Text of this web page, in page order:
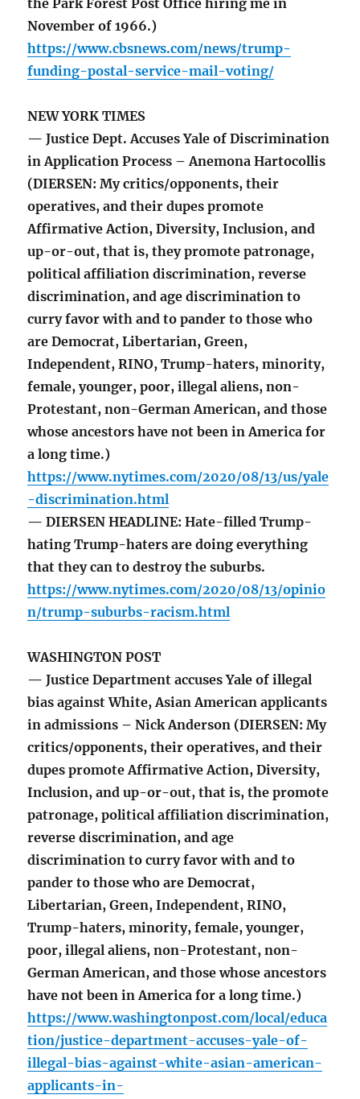
the Park Forest Post Office hiring me in
November of 1966.)
https://www.cbsnews.com/news/trump-
funding-postal-service-mail-voting/
NEW YORK TIMES
— Justice Dept. Accuses Yale of Discrimination
in Application Process – Anemona Hartocollis
(DIERSEN: My critics/opponents, their
operatives, and their dupes promote
Affirmative Action, Diversity, Inclusion, and
up-or-out, that is, they promote patronage,
political affiliation discrimination, reverse
discrimination, and age discrimination to
curry favor with and to pander to those who
are Democrat, Libertarian, Green,
Independent, RINO, Trump-haters, minority,
female, younger, poor, illegal aliens, non-
Protestant, non-German American, and those
whose ancestors have not been in America for
a long time.)
https://www.nytimes.com/2020/08/13/us/yale
-discrimination.html
— DIERSEN HEADLINE: Hate-filled Trump-
hating Trump-haters are doing everything
that they can to destroy the suburbs.
https://www.nytimes.com/2020/08/13/opinio
n/trump-suburbs-racism.html
WASHINGTON POST
— Justice Department accuses Yale of illegal
bias against White, Asian American applicants
in admissions – Nick Anderson (DIERSEN: My
critics/opponents, their operatives, and their
dupes promote Affirmative Action, Diversity,
Inclusion, and up-or-out, that is, the promote
patronage, political affiliation discrimination,
reverse discrimination, and age
discrimination to curry favor with and to
pander to those who are Democrat,
Libertarian, Green, Independent, RINO,
Trump-haters, minority, female, younger,
poor, illegal aliens, non-Protestant, non-
German American, and those whose ancestors
have not been in America for a long time.)
https://www.washingtonpost.com/local/educa
tion/justice-department-accuses-yale-of-
illegal-bias-against-white-asian-american-
applicants-in-